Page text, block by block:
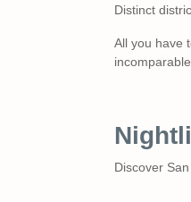
Distinct
All you have
Discover